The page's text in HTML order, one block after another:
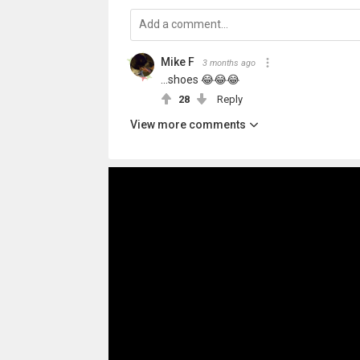
Mike F 3 months ago
...shoes 😂😂😂
28 Reply
View more comments